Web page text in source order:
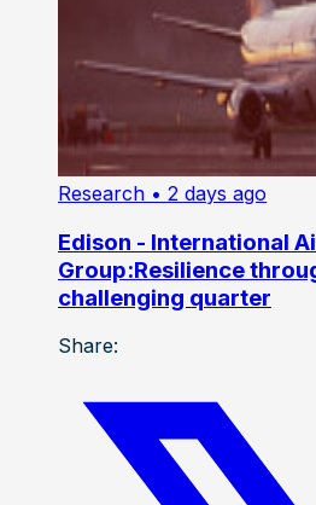
Research • 2 days ago
Edison - International
Group:Resilience
challenging quarter
Share: